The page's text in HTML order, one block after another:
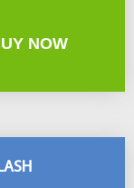
NOW